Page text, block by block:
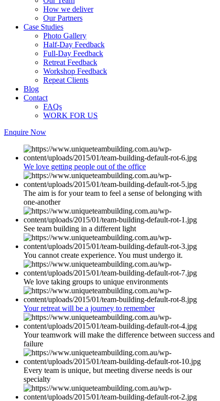
How we deliver
Our Partners
Case Studies
Photo Gallery
Half-Day Feedback
Full-Day Feedback
Retreat Feedback
Workshop Feedback
Repeat Clients
Blog
Contact
FAQs
WORK FOR US
Enquire Now
We love getting people out of the office
The aim is for your team to feel a sense of belonging with
one-another
See team building in a different light
You cannot create experience. You must undergo it.
We love taking groups to unique environments
Your retreat will be a journey to remember
Your teamwork will make the difference between success and
failure
Every team is unique, but meeting diverse needs is our
specialty